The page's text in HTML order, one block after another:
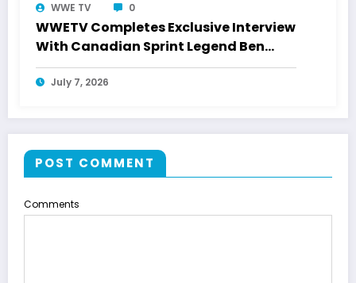
WWE TV 0
WWETV Completes Exclusive Interview
With Canadian Sprint Legend Ben
Johnson
July 7, 2026
POST COMMENT
Comments